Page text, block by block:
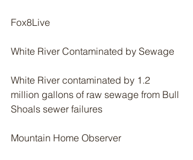
Fox8Live
White River Contaminated by Sewage
White River contaminated by 1.2
million gallons of raw sewage from Bull
Shoals sewer failures
Mountain Home Observer